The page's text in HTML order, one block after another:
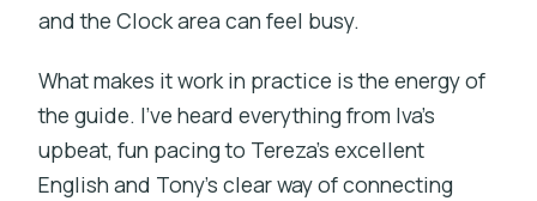
and the Clock area can feel busy.
What makes it work in practice is the energy of
the guide. I’ve heard everything from Iva’s
upbeat, fun pacing to Tereza’s excellent
English and Tony’s clear way of connecting